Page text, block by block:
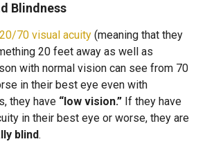
Blindness
20/70 visual acuity (meaning that they
20 feet away as well as
with normal vision can see from 70
in their best eye even with
they have “low vision.” If they have
in their best eye or worse, they are
blind.